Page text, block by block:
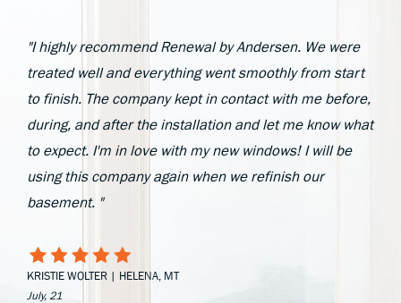
"I highly recommend Renewal by Andersen. We were
treated well and everything went smoothly from start
to finish. The company kept in contact with me before,
during, and after the installation and let me know what
to expect. I'm in love with my new windows! I will be
using this company again when we refinish our
basement. "
KRISTIE WOLTER | HELENA, MT
July, 21